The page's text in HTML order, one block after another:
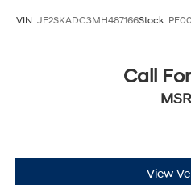
VIN: JF2SKADC3MH487166Stock:
Call
View